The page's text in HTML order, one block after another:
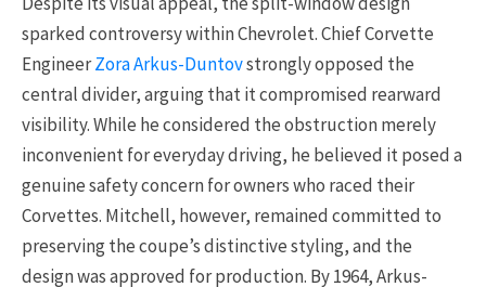
sparked controversy within Chevrolet. Chief Corvette
EngineerZora Arkus-Duntovstrongly opposed the
central divider, arguing that it compromised rearward
visibility. While he considered the obstruction merely
inconvenient for everyday driving, he believed it posed a
genuine safety concern for owners who raced their
Corvettes. Mitchell, however, remained committed to
preserving the coupe’s distinctive styling, and the
design was approved for production. By 1964, Arkus-